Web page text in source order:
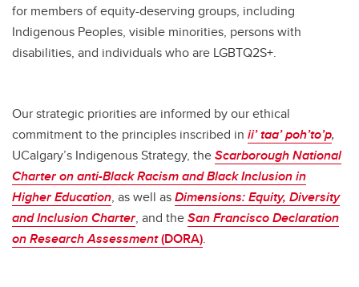
for members of equity-deserving groups, including
Indigenous Peoples, visible minorities, persons with
disabilities, and individuals who are LGBTQ2S+.
Our strategic priorities are informed by our ethical
commitment to the principles inscribed in ii’ taa’ poh’to’p,
UCalgary’s Indigenous Strategy, theScarboroughNational
Charter on anti-Black Racism and Black Inclusion in
Higher Education, as well asDimensions:Equity, Diversity
and Inclusion Charter, and theSan Francisco Declaration
on Research Assessment(DORA).